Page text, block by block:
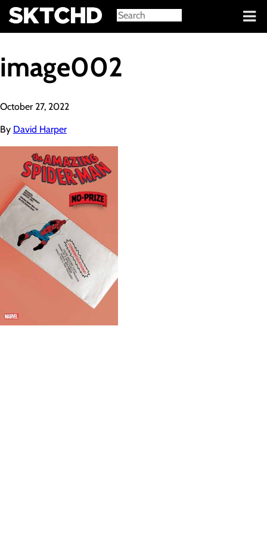
Sign in
image002
October 27, 2022
By David Harper